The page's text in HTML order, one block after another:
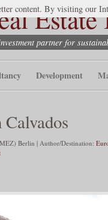
Estate
partner for
Development
Berlin | Author/Destination:
content. By visiting our